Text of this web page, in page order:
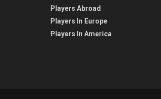
Players Abroad
Players In Europe
Players In America